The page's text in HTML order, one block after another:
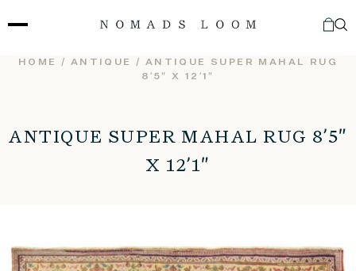
to
HOME / ANTIQUE
/ ANTIQUE SUPER MAHAL RUG
8’5″ X 12’1″
ANTIQUE SUPER MAHAL RUG 8’5″
X 12’1″